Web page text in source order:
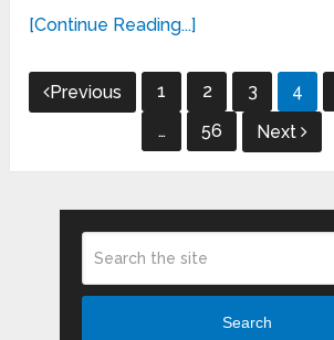
[Continue Reading...]
Posts
pagination
Previous 1 2 3 4
…
56 Next
Search